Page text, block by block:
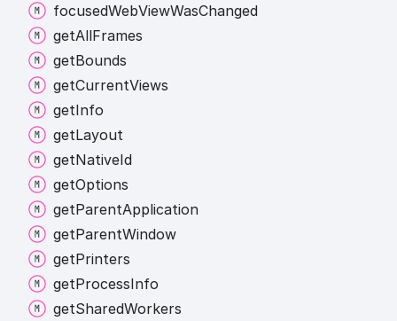
focusedWebViewWasChanged
getAllFrames
getBounds
getCurrentViews
getInfo
getLayout
getNativeId
getOptions
getParentApplication
getParentWindow
getPrinters
getProcessInfo
getSharedWorkers